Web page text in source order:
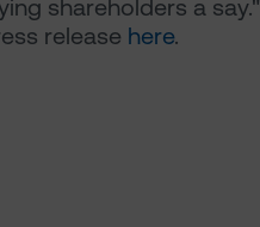
shareholders a say."
release here.